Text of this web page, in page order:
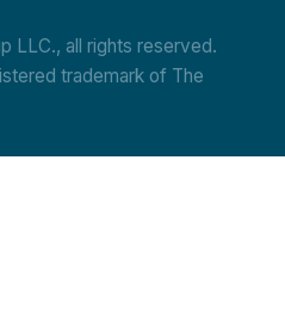
LLC., all rights reserved.
trademark of The